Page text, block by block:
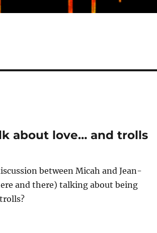
about love… and trolls
between Micah and Jean-
and there) talking about being